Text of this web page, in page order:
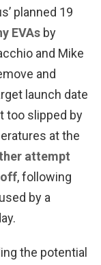
planned 19
EVAs by
and Mike
and
launch date
too slipped by
at the
attempt
off, following
by a
the potential